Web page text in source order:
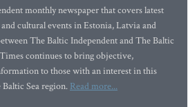
monthly newspaper that covers latest
cultural events in Estonia, Latvia and
The Baltic Independent and The Baltic
continues to bring objective,
to those with an interest in this
Sea region. Read more...